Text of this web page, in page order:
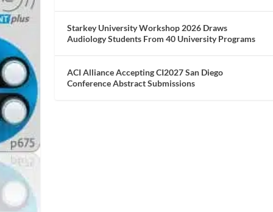
Starkey University Workshop 2026 Draws
Audiology Students From 40 University Programs
ACI Alliance Accepting CI2027 San Diego
Conference Abstract Submissions